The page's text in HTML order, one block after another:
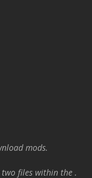
mods.
files within the .